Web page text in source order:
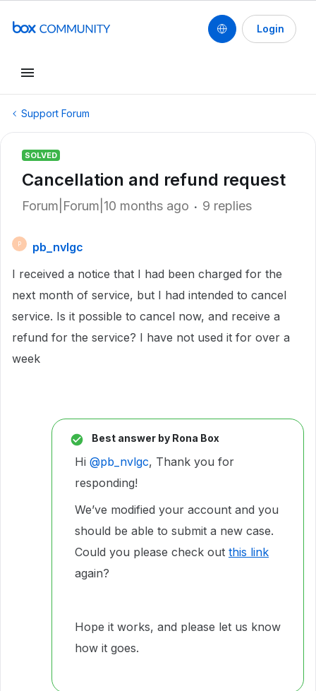
Login
Support Forum
SOLVED
Cancellation and refund request
Forum|Forum|10 months ago 9 replies
P
pb_nvlgc
I received a notice that I had been charged for the
next month of service, but I had intended to cancel
service. Is it possible to cancel now, and receive a
refund for the service? I have not used it for over a
week
Best answer by Rona Box
Hi ​ @pb_nvlgc, Thank you for
responding!
We’ve modified your account and you
should be able to submit a new case.
Could you please check out this link
again?
Hope it works, and please let us know
how it goes.